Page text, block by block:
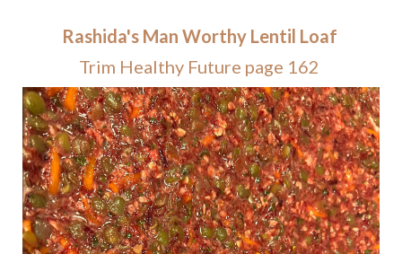
Rashida's Man Worthy Lentil Loaf
Trim Healthy Future page 162